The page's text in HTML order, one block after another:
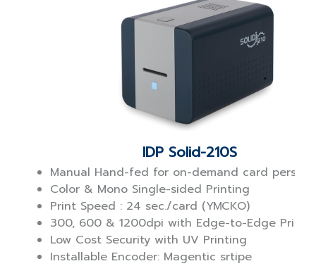
IDP Solid-210S
Manual Hand-fed for on-demand card
Color & Mono Single-sided Printing
Print Speed : 24 sec./card (YMCKO)
300, 600 & 1200dpi with Edge-to-Edge
Low Cost Security with UV Printing
Installable Encoder: Magentic srtipe